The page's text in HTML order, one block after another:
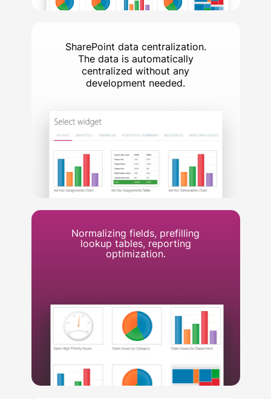
SharePoint data centralization.
The data is automatically
centralized without any
development needed.
Normalizing fields, prefilling
lookup tables, reporting
optimization.